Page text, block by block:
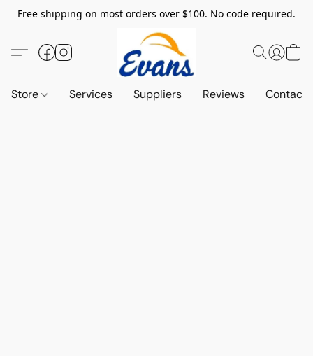
Free shipping on most orders over $100. No code required.
Store Services Suppliers Reviews Contact